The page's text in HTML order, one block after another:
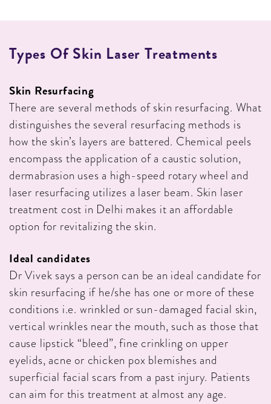
Types Of Skin Laser Treatments
Skin Resurfacing
There are several methods of skin resurfacing. What
distinguishes the several resurfacing methods is
how the skin’s layers are battered. Chemical peels
encompass the application of a caustic solution,
dermabrasion uses a high-speed rotary wheel and
laser resurfacing utilizes a laser beam. Skin laser
treatment cost in Delhi makes it an affordable
option for revitalizing the skin.
Ideal candidates
Dr Vivek says a person can be an ideal candidate for
skin resurfacing if he/she has one or more of these
conditions i.e. wrinkled or sun-damaged facial skin,
vertical wrinkles near the mouth, such as those that
cause lipstick “bleed”, fine crinkling on upper
eyelids, acne or chicken pox blemishes and
superficial facial scars from a past injury. Patients
can aim for this treatment at almost any age.